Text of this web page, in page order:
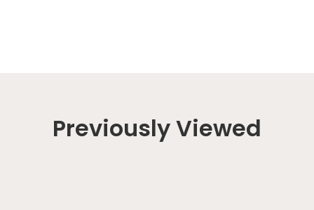
Previously Viewed